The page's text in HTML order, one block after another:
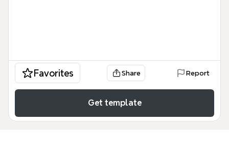
Favorites Share Report
Get template